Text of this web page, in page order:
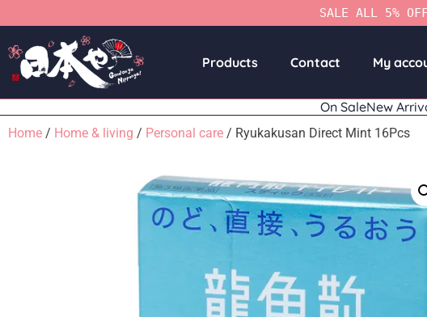
SALE ALL 5%
Products Contact My
On SaleNew
Home / Home & living / Personal care / Ryukakusan Direct Mint 16Pcs